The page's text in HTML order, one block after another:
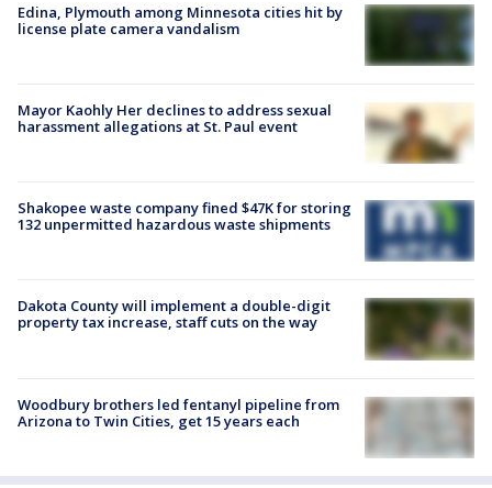
Edina, Plymouth among Minnesota cities hit by
license plate camera vandalism
Mayor Kaohly Her declines to address sexual
harassment allegations at St. Paul event
Shakopee waste company fined $47K for storing
132 unpermitted hazardous waste shipments
Dakota County will implement a double-digit
property tax increase, staff cuts on the way
Woodbury brothers led fentanyl pipeline from
Arizona to Twin Cities, get 15 years each